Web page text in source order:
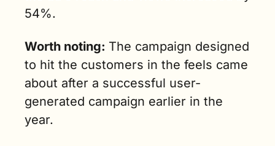
54%.
Worth noting: The campaign designed
to hit the customers in the feels came
about after a successful user-
generated campaign earlier in the
year.